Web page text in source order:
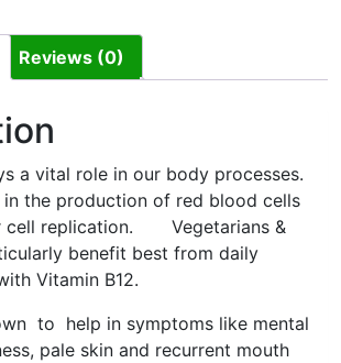
Reviews (0)
a vital role in our body processes.
in the production of red blood cells
cell replication. Vegetarians &
benefit best from daily
Vitamin B12.
to help in symptoms like mental
pale skin and recurrent mouth